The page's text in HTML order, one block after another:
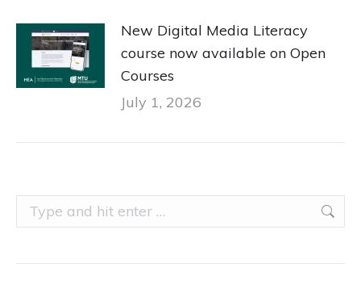
New Digital Media Literacy
course now available on Open
Courses
July 1, 2026
Search: